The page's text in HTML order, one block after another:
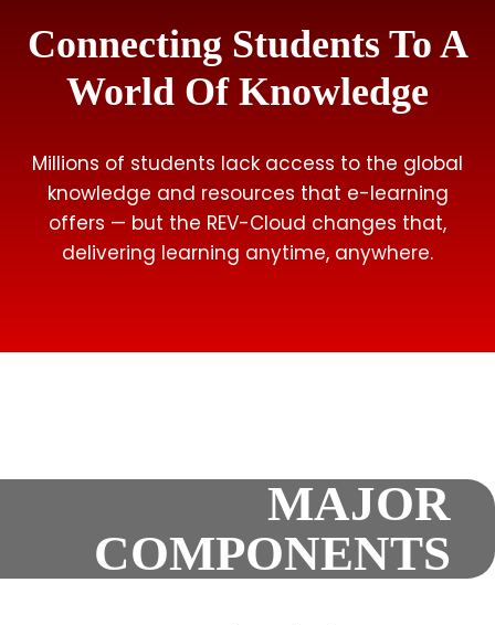
Connecting Students To A
World Of Knowledge
Millions of students lack access to the global
knowledge and resources that e-learning
offers — but the REV-Cloud changes that,
delivering learning anytime, anywhere.
MAJOR
COMPONENTS